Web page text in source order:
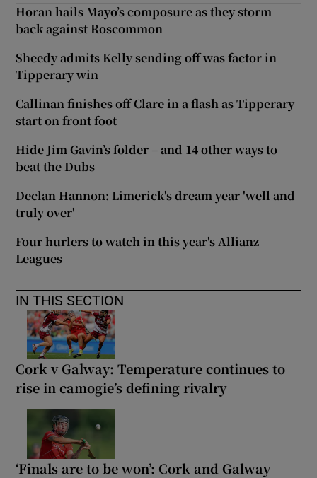
Horan hails Mayo’s composure as they storm
back against Roscommon
Sheedy admits Kelly sending off was factor in
Tipperary win
Callinan finishes off Clare in a flash as Tipperary
start on front foot
Hide Jim Gavin’s folder – and 14 other ways to
beat the Dubs
Declan Hannon: Limerick's dream year 'well and
truly over'
Four hurlers to watch in this year's Allianz
Leagues
IN THIS SECTION
Cork v Galway: Temperature continues to
rise in camogie’s defining rivalry
‘Finals are to be won’: Cork and Galway